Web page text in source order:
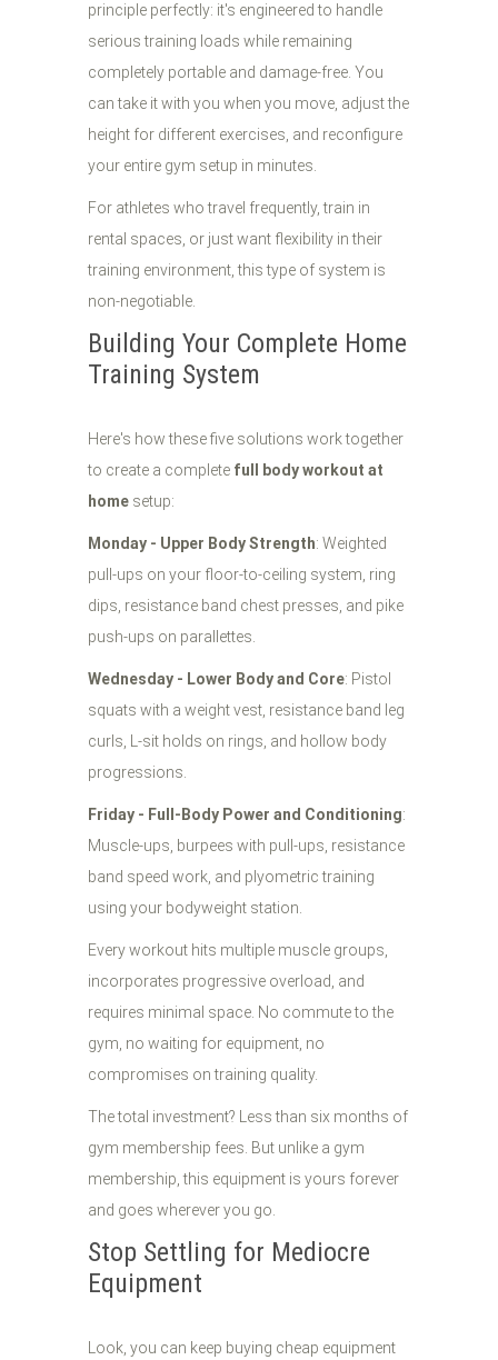
principle perfectly: it's engineered to handle
serious training loads while remaining
completely portable and damage-free. You
can take it with you when you move, adjust the
height for different exercises, and reconfigure
your entire gym setup in minutes.
For athletes who travel frequently, train in
rental spaces, or just want flexibility in their
training environment, this type of system is
non-negotiable.
Building Your Complete Home
Training System
Here's how these five solutions work together
to create a complete full body workout at
home setup:
Monday - Upper Body Strength: Weighted
pull-ups on your floor-to-ceiling system, ring
dips, resistance band chest presses, and pike
push-ups on parallettes.
Wednesday - Lower Body and Core: Pistol
squats with a weight vest, resistance band leg
curls, L-sit holds on rings, and hollow body
progressions.
Friday - Full-Body Power and Conditioning:
Muscle-ups, burpees with pull-ups, resistance
band speed work, and plyometric training
using your bodyweight station.
Every workout hits multiple muscle groups,
incorporates progressive overload, and
requires minimal space. No commute to the
gym, no waiting for equipment, no
compromises on training quality.
The total investment? Less than six months of
gym membership fees. But unlike a gym
membership, this equipment is yours forever
and goes wherever you go.
Stop Settling for Mediocre
Equipment
Look, you can keep buying cheap equipment